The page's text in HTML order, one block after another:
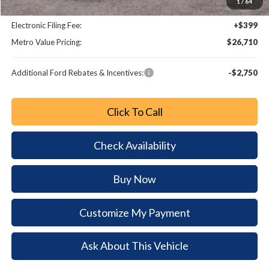
Dealer Fee:
+$799
Electronic Filing Fee:
+$399
Metro Value Pricing:
$26,710
Additional Ford Rebates & Incentives: -$2,750
Click To Call
Check Availability
Buy Now
Customize My Payment
Ask About This Vehicle